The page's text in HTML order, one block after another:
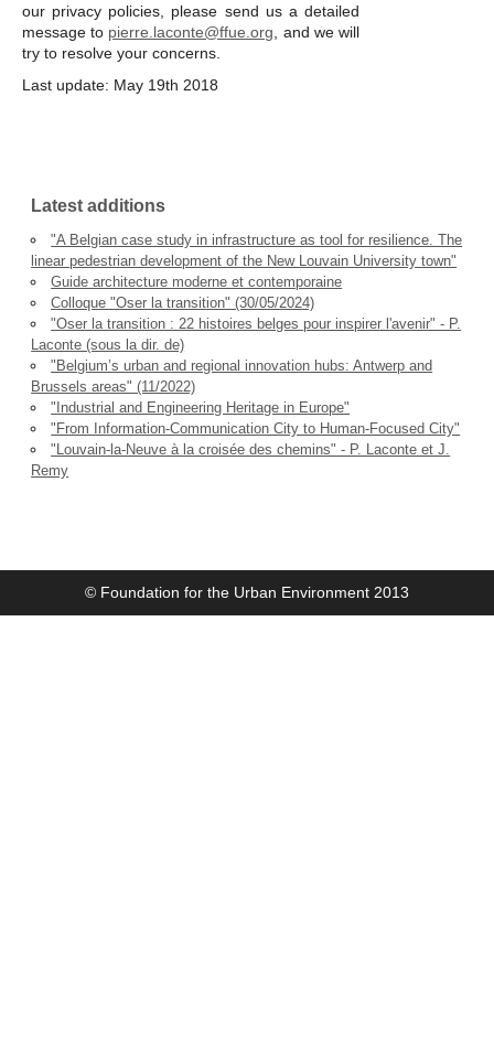
our privacy policies, please send us a detailed
message to pierre.laconte@ffue.org , and we will
try to resolve your concerns.
Last update: May 19th 2018
Latest additions
"A Belgian case study in infrastructure as tool for resilience. The
linear pedestrian development of the New Louvain University town"
Guide architecture moderne et contemporaine
Colloque "Oser la transition" (30/05/2024)
"Oser la transition : 22 histoires belges pour inspirer l'avenir" - P.
Laconte (sous la dir. de)
"Belgium’s urban and regional innovation hubs: Antwerp and
Brussels areas" (11/2022)
"Industrial and Engineering Heritage in Europe"
"From Information-Communication City to Human-Focused City"
"Louvain-la-Neuve à la croisée des chemins" - P. Laconte et J.
Remy
© Foundation for the Urban Environment 2013